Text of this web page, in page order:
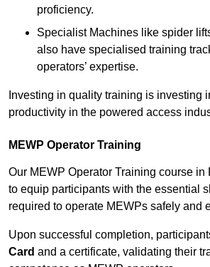
proficiency.
Specialist Machines like spider
also have specialised training
operators’ expertise.
Investing in quality training is investing
productivity in the powered access
MEWP Operator Training
Our MEWP Operator Training course in
to equip participants with the essential
required to operate MEWPs safely and
Upon successful completion,
Card and a certificate, validating their